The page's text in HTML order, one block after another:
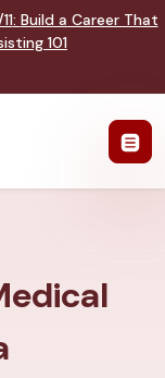
: Build a Career That
101